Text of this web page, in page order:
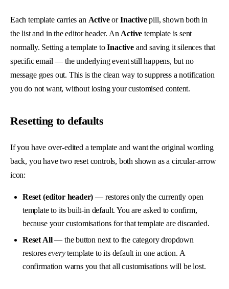
Each template carries an ActiveorInactivepill, shown both in
the list and in the editor header. An Active template is sent
normally. Setting a template toInactiveand saving it silences that
specific email — the underlying event still happens, but no
message goes out. This is the clean way to suppress a notification
you do not want, without losing your customised content.
Resetting to defaults
If you have over-edited a template and want the original wording
back, you have two reset controls, both shown as a circular-arrow
icon:
Reset (editor header) — restores only the currently open
template to its built-in default. You are asked to confirm,
because your customisations for that template are discarded.
Reset All— the button next to the category dropdown
restoreseverytemplate to its default in one action. A
confirmation warns you that all customisations will be lost.